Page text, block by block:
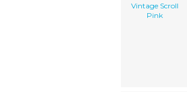
Vintage Scroll
Pink